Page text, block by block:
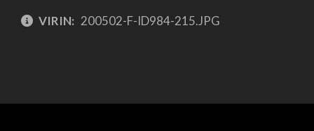
VIRIN: 200502-F-ID984-215.JPG